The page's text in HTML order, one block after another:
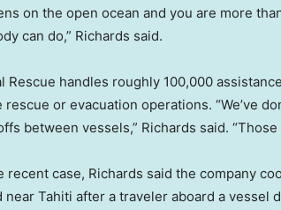
on the open ocean and you are more
can do,” Richards said.
Rescue handles roughly 100,000
rescue or evacuation operations. “We’ve
between vessels,” Richards said.
recent case, Richards said the company
near Tahiti after a traveler aboard a